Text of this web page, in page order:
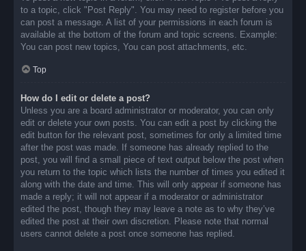
to a topic, click "Post Reply". You may need to register before you
can post a message. A list of your permissions in each forum is
available at the bottom of the forum and topic screens. Example:
You can post new topics, You can post attachments, etc.
Top
How do I edit or delete a post?
Unless you are a board administrator or moderator, you can only
edit or delete your own posts. You can edit a post by clicking the
edit button for the relevant post, sometimes for only a limited time
after the post was made. If someone has already replied to the
post, you will find a small piece of text output below the post when
you return to the topic which lists the number of times you edited it
along with the date and time. This will only appear if someone has
made a reply; it will not appear if a moderator or administrator
edited the post, though they may leave a note as to why they’ve
edited the post at their own discretion. Please note that normal
users cannot delete a post once someone has replied.